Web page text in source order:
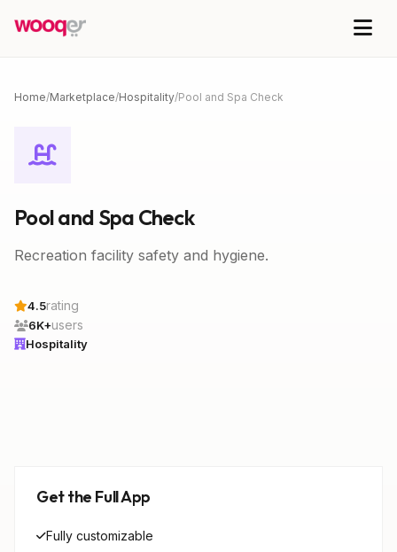
Home/Marketplace/Hospitality/Pool and Spa Check
Pool and Spa Check
Recreation facility safety and hygiene.
4.5rating
6K+users
Hospitality
Get the Full App
Fully customizable